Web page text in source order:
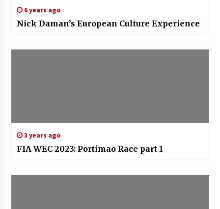
6 years ago
Nick Daman’s European Culture Experience
3 years ago
FIA WEC 2023: Portimao Race part 1